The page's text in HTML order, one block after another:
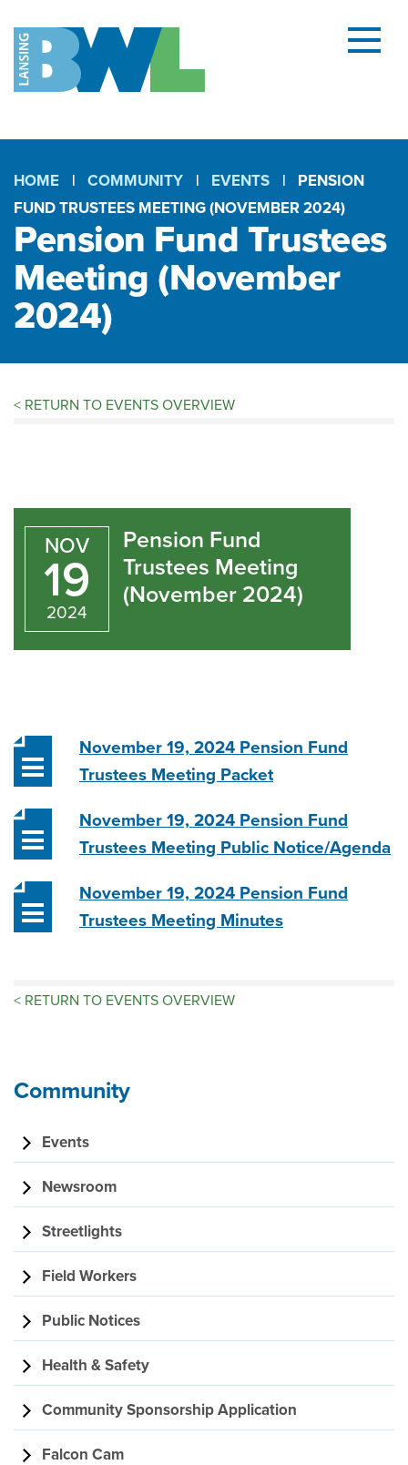
Menu
Breadcrumb
HOME COMMUNITY EVENTS
PENSION
FUND TRUSTEES MEETING (NOVEMBER 2024)
Pension Fund Trustees
Meeting (November
2024)
Fund
Trustees
Meeting
2024)
< RETURN TO EVENTS OVERVIEW
NOV
19
2024
Pension Fund
Trustees Meeting
(November 2024)
November 19, 2024 Pension Fund
Trustees Meeting Packet
November 19, 2024 Pension Fund
Trustees Meeting Public Notice/Agenda
November 19, 2024 Pension Fund
Trustees Meeting Minutes
< RETURN TO EVENTS OVERVIEW
Community
Events
Newsroom
Streetlights
Field Workers
Public Notices
Health & Safety
Community Sponsorship Application
Falcon Cam